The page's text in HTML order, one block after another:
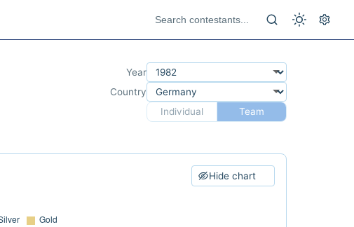
Year
Country
Individual
Team
Hide chart